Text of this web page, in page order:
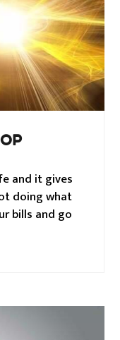
and it gives
doing what
bills and go